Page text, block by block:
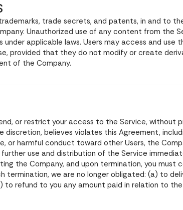
trade secrets, and patents, in and to
Unauthorized use of any content from the
applicable laws. Users may access and use
provided that they do not modify or create
of the Company.
or restrict your access to the Service, without
believes violates this Agreement,
or harmful conduct toward other Users, the
use and distribution of the Service
the Company, and upon termination, you must
termination, we are no longer obligated: (a) to
to refund to you any amount paid in relation to